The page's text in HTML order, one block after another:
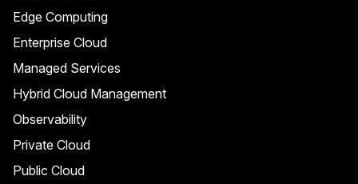
Edge Computing
Enterprise Cloud
Managed Services
Hybrid Cloud Management
Observability
Private Cloud
Public Cloud